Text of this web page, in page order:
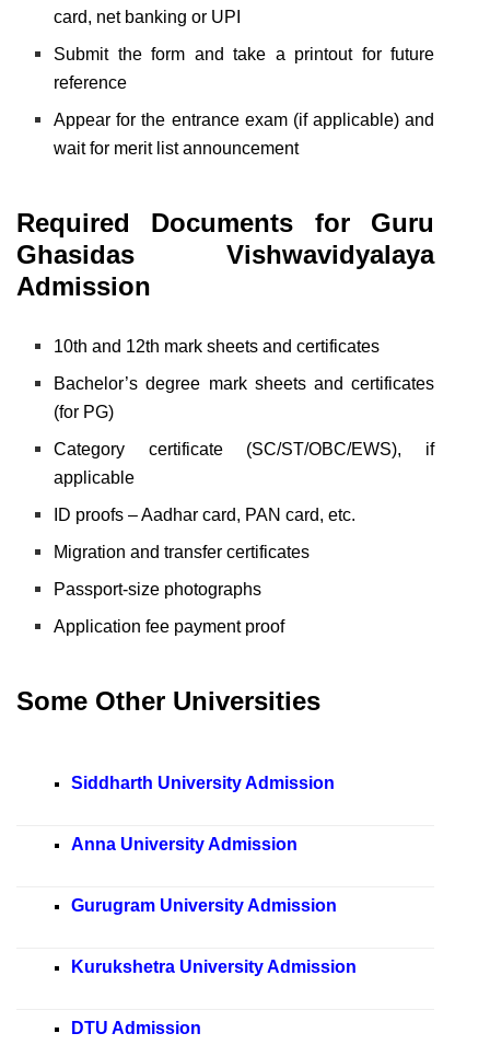
card, net banking or UPI
Submit the form and take a printout for future
reference
Appear for the entrance exam (if applicable) and
wait for merit list announcement
Required Documents for Guru
Ghasidas Vishwavidyalaya
Admission
10th and 12th mark sheets and certificates
Bachelor’s degree mark sheets and certificates
(for PG)
Category certificate (SC/ST/OBC/EWS), if
applicable
ID proofs – Aadhar card, PAN card, etc.
Migration and transfer certificates
Passport-size photographs
Application fee payment proof
Some Other Universities
Siddharth University Admission
Anna University Admission
Gurugram University Admission
Kurukshetra University Admission
DTU Admission